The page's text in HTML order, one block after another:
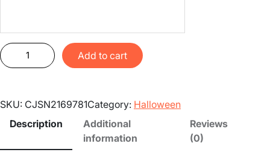
1
2
F
a
Add to cart
SKU: CJSN2169781Category: Halloween
Description
Additional
information
Reviews
(0)